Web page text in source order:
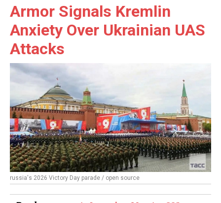
Armor Signals Kremlin
Anxiety Over Ukrainian UAS
Attacks
russia's 2026 Victory Day parade / open source